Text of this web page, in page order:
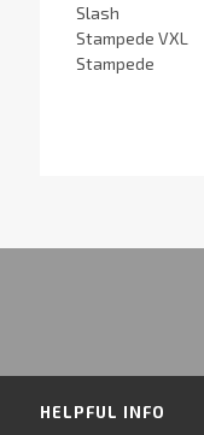
Slash
Stampede VXL
Stampede
HELPFUL INFO